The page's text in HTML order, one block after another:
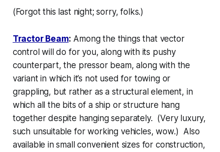
(Forgot this last night; sorry, folks.)
Tractor Beam: Among the things that vector
controlwill do for you, along with its pushy
counterpart, the pressor beam, along with the
variant in which it’s not used for towing or
grappling, but rather as a structural element, in
which all the bits of a ship or structure hang
together despite hanging separately. (Very luxury,
such unsuitable for working vehicles, wow.) Also
available in small convenient sizes for construction,